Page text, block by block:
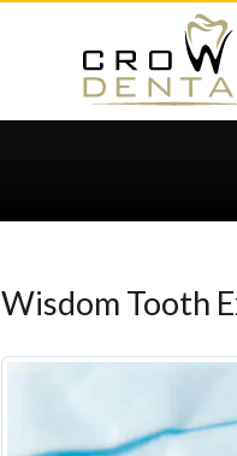
Wisdom Tooth